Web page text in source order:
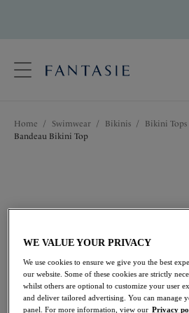
Language
Home / Swimwear / Bikinis / Bikini Tops
Bandeau Bikini Top
WE VALUE YOUR PRIVACY
We use cookies to ensure we give you the best
our website. Some of these cookies are strictly
whilst others are optional to customize your user
and deliver tailored advertising. You can manage
panel. For more information, view our Privacy